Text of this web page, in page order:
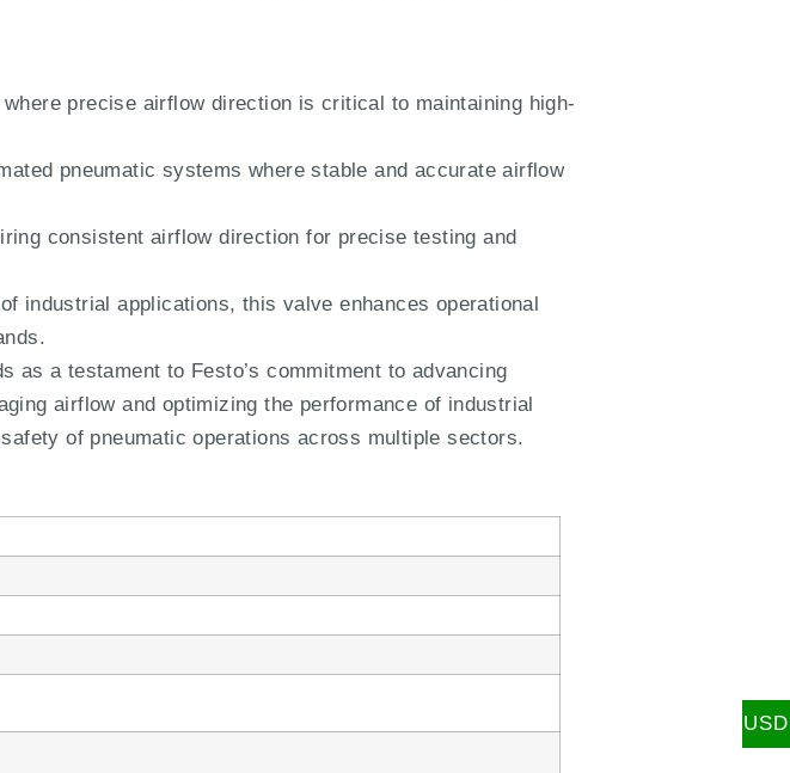
precise airflow direction is critical to maintaining high-
pneumatic systems where stable and accurate airflow
consistent airflow direction for precise testing and
industrial applications, this valve enhances operational
as a testament to Festo’s commitment to advancing
airflow and optimizing the performance of industrial
of pneumatic operations across multiple sectors.
USD